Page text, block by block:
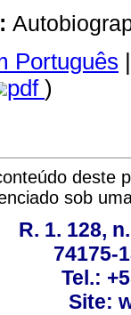
Português |
pdf )
deste
sob
R. 1. 128,
74175-
Tel.:
Site: